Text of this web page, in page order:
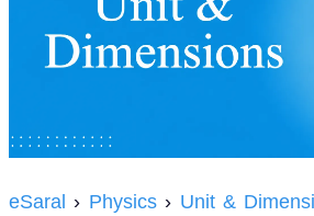
eSaral › Physics› Unit &